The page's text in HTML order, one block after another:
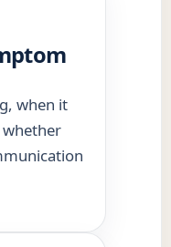
when it